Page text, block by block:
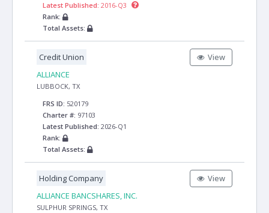
Latest Published: 2016-Q3
Rank:
Total Assets:
Credit Union
ALLIANCE
LUBBOCK, TX
FRS ID: 520179
Charter #: 97103
Latest Published: 2026-Q1
Rank:
Total Assets:
View
Holding Company
ALLIANCE BANCSHARES, INC.
SULPHUR SPRINGS, TX
View